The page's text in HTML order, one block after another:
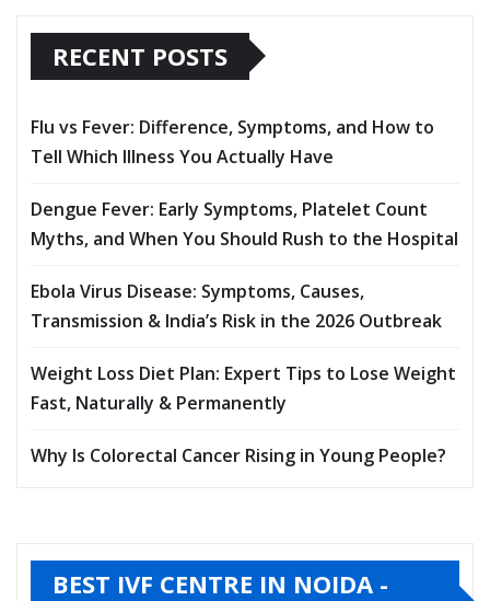
RECENT POSTS
Flu vs Fever: Difference, Symptoms, and How to
Tell Which Illness You Actually Have
Dengue Fever: Early Symptoms, Platelet Count
Myths, and When You Should Rush to the Hospital
Ebola Virus Disease: Symptoms, Causes,
Transmission & India’s Risk in the 2026 Outbreak
Weight Loss Diet Plan: Expert Tips to Lose Weight
Fast, Naturally & Permanently
Why Is Colorectal Cancer Rising in Young People?
BEST IVF CENTRE IN NOIDA -